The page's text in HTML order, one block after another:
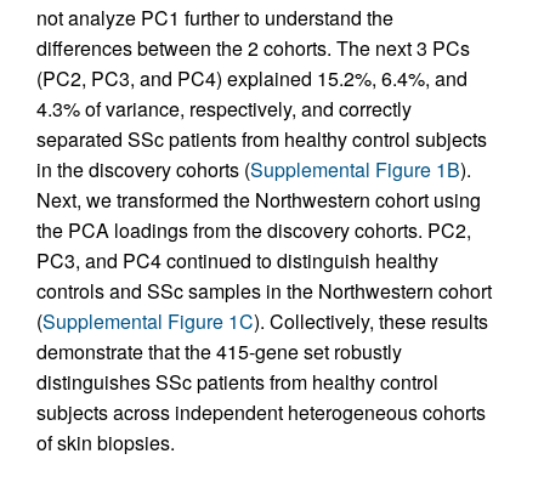
not analyze PC1 further to understand the
differences between the 2 cohorts. The next 3 PCs
(PC2, PC3, and PC4) explained 15.2%, 6.4%, and
4.3% of variance, respectively, and correctly
separated SSc patients from healthy control subjects
in the discovery cohorts (Supplemental Figure 1B).
Next, we transformed the Northwestern cohort using
the PCA loadings from the discovery cohorts. PC2,
PC3, and PC4 continued to distinguish healthy
controls and SSc samples in the Northwestern cohort
(Supplemental Figure 1C). Collectively, these results
demonstrate that the 415-gene set robustly
distinguishes SSc patients from healthy control
subjects across independent heterogeneous cohorts
of skin biopsies.